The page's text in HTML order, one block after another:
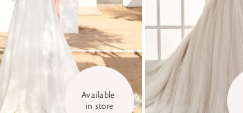
Available
in store